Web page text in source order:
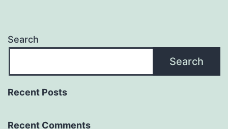
Search
Search
Recent Posts
Recent Comments